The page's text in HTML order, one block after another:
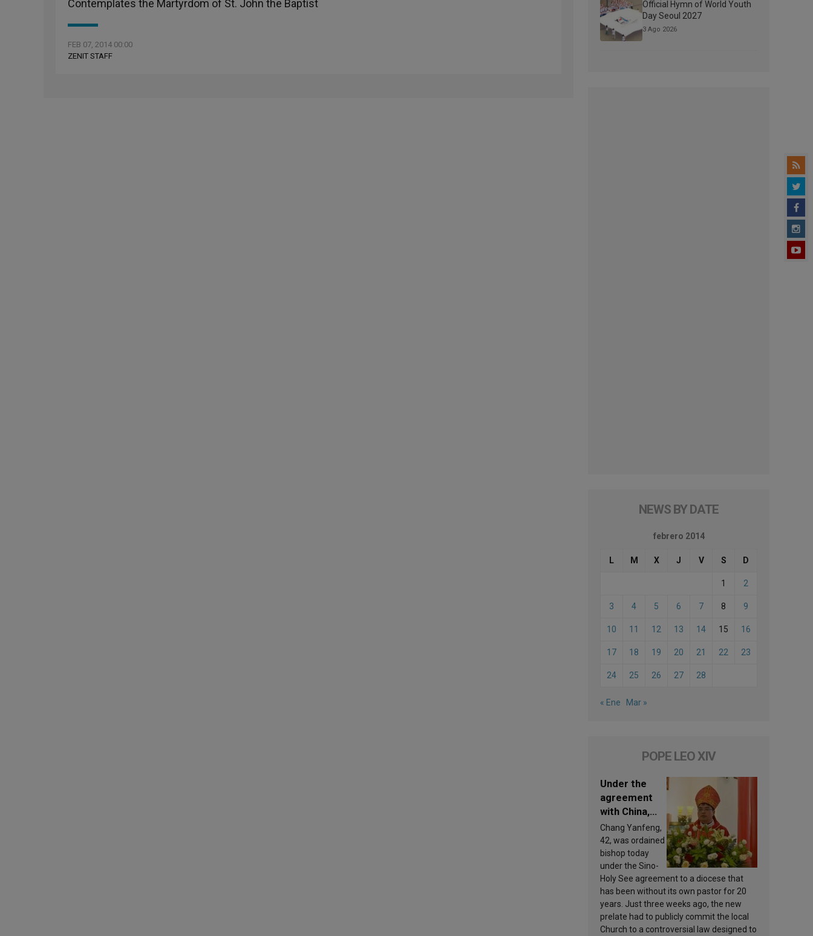
Contemplates the Martyrdom of St. John the Baptist
FEB 07, 2014 00:00
ZENIT STAFF
Official Hymn of World Youth
Day Seoul 2027
3 Ago 2026
NEWS BY DATE
febrero 2014
L M X J V S D
1 2
3 4 5 6 7 8 9
10 11 12 13 14 15 16
17 18 19 20 21 22 23
24 25 26 27 28
« Ene Mar »
POPE LEO XIV
Under the
agreement
with China,
Leo XIV
appoints a
new bishop
Chang Yanfeng,
42, was ordained
bishop today
under the Sino-
Holy See agreement to a diocese that
has been without its own pastor for 20
years. Just three weeks ago, the new
prelate had to publicly commit the local
Church to a controversial law designed to